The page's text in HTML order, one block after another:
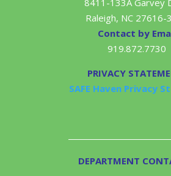
8411-133A Garvey
Raleigh, NC 27616-
Contact by
919.872.7730
PRIVACY
SAFE Haven Privacy
DEPARTMENT